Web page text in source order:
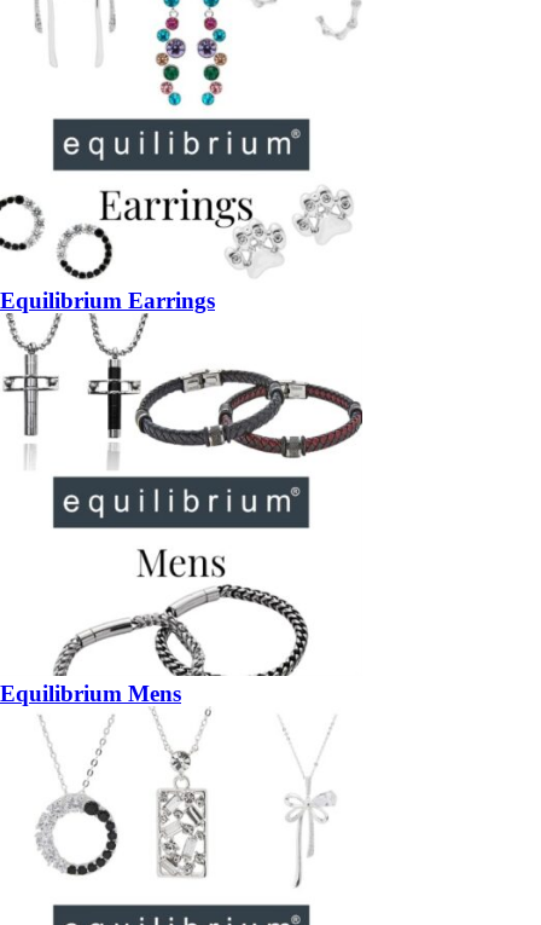
Equilibrium Earrings
Equilibrium Mens